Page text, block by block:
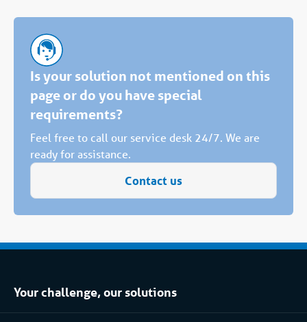
Is your solution not mentioned on this
page or do you have special
requirements?
Feel free to call our service desk 24/7. We are
ready for assistance.
Contact us
Your challenge, our solutions
Climate control rental